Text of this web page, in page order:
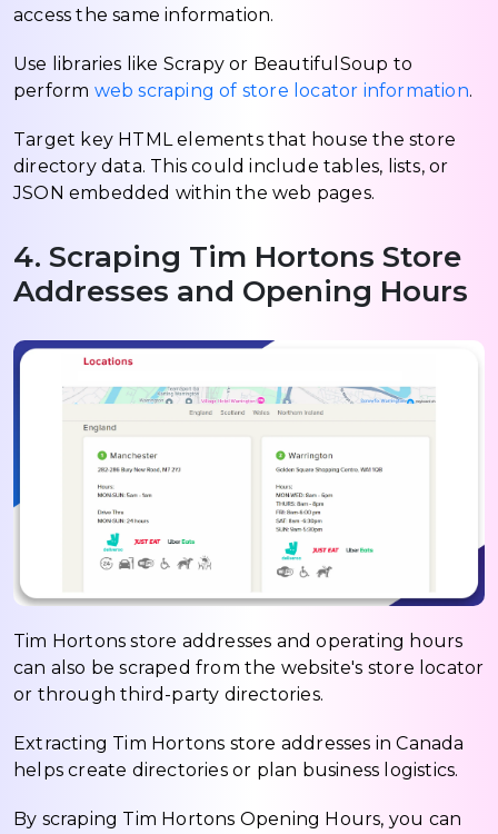
access the same information.
Use libraries like Scrapy or BeautifulSoup to
perform web scraping of store locator information.
Target key HTML elements that house the store
directory data. This could include tables, lists, or
JSON embedded within the web pages.
4. Scraping Tim Hortons Store
Addresses and Opening Hours
Tim Hortons store addresses and operating hours
can also be scraped from the website's store locator
or through third-party directories.
Extracting Tim Hortons store addresses in Canada
helps create directories or plan business logistics.
By scraping Tim Hortons Opening Hours, you can